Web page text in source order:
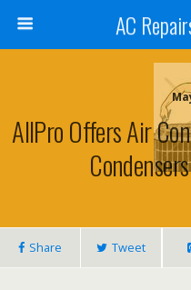
AC
AllPro Offers Air
Share Tweet